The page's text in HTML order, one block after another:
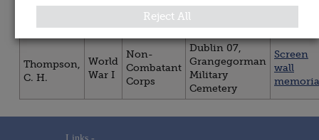
Regiment
/ Service
Thompson,
C. H.
World
War I
Non-
Combatant
Corps
Dublin 07,
Grangegorman
Military
Cemetery
Screen
wall
Reject All